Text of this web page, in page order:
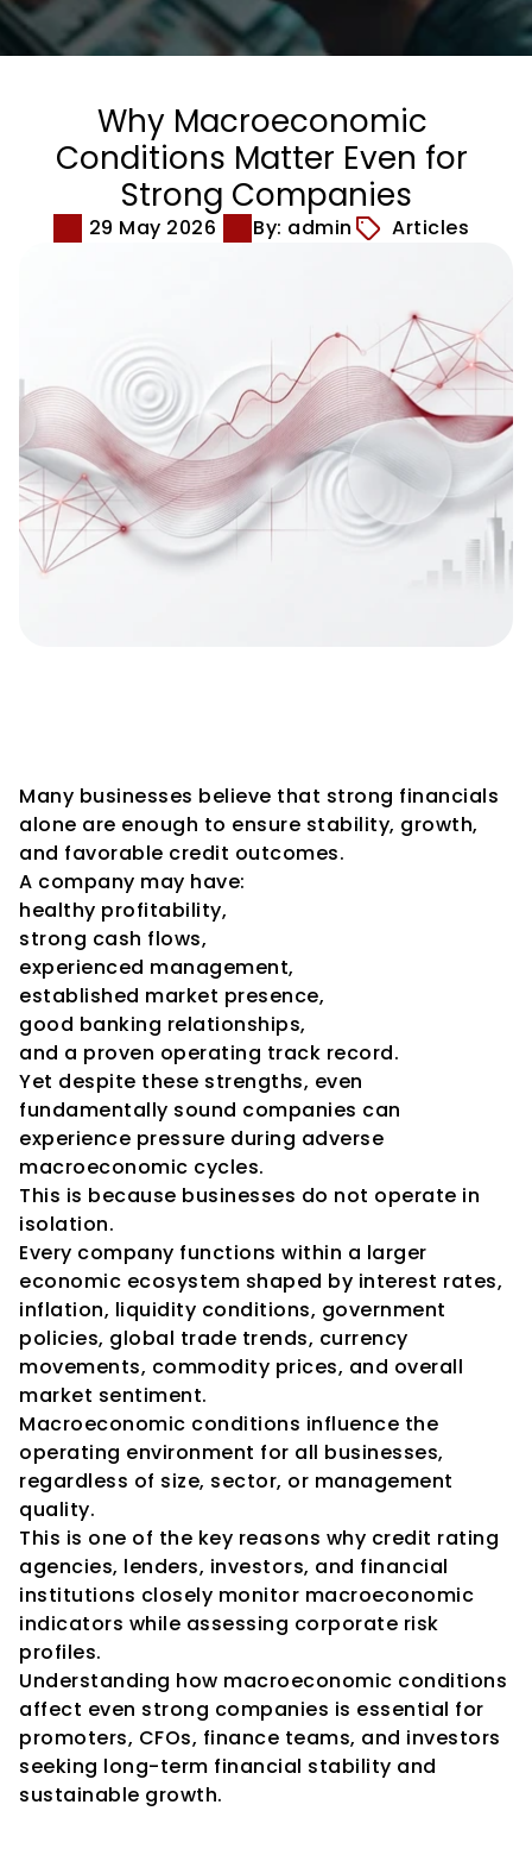
Why Macroeconomic
Conditions Matter Even for
Strong Companies
29 May 2026 By: admin Articles
Many businesses believe that strong financials
alone are enough to ensure stability, growth,
and favorable credit outcomes.
A company may have:
healthy profitability,
strong cash flows,
experienced management,
established market presence,
good banking relationships,
and a proven operating track record.
Yet despite these strengths, even
fundamentally sound companies can
experience pressure during adverse
macroeconomic cycles.
This is because businesses do not operate in
isolation.
Every company functions within a larger
economic ecosystem shaped by interest rates,
inflation, liquidity conditions, government
policies, global trade trends, currency
movements, commodity prices, and overall
market sentiment.
Macroeconomic conditions influence the
operating environment for all businesses,
regardless of size, sector, or management
quality.
This is one of the key reasons why credit rating
agencies, lenders, investors, and financial
institutions closely monitor macroeconomic
indicators while assessing corporate risk
profiles.
Understanding how macroeconomic conditions
affect even strong companies is essential for
promoters, CFOs, finance teams, and investors
seeking long-term financial stability and
sustainable growth.